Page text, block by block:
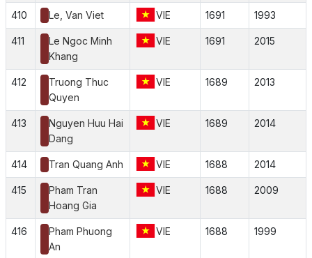
410 Le, Van Viet VIE 1691 1993
411
Le Ngoc Minh
Khang
VIE 1691 2015
412
Truong Thuc
Quyen
VIE 1689 2013
413
Nguyen Huu Hai
Dang
VIE 1689 2014
414 Tran Quang Anh VIE 1688 2014
415
Pham Tran
Hoang Gia
VIE 1688 2009
416
Pham Phuong
An
VIE 1688 1999